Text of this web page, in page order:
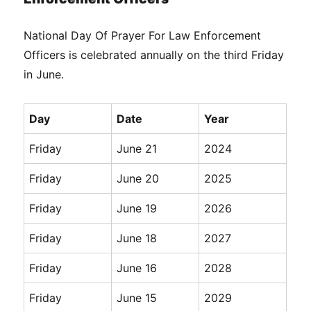
National Day Of Prayer For Law Enforcement
Officers is celebrated annually on the third Friday
in June.
Day Date Year
Friday June 21 2024
Friday June 20 2025
Friday June 19 2026
Friday June 18 2027
Friday June 16 2028
Friday June 15 2029